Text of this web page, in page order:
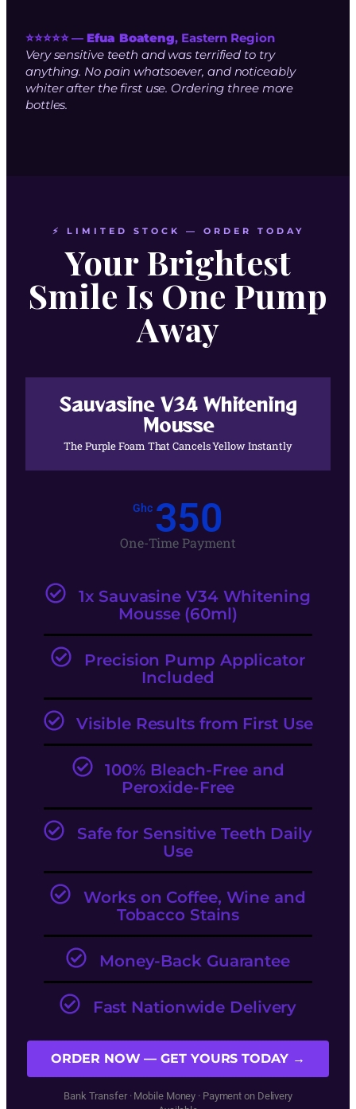
⭐⭐⭐⭐⭐ —Efua Boateng, Eastern Region
Very sensitive teeth and was terrified to try
anything. No pain whatsoever, and noticeably
whiter after the first use. Ordering three more
bottles.
⚡ LIMITED STOCK — ORDER TODAY
Your Brightest
Smile Is One Pump
Away
Sauvasine V34 Whitening
Mousse
The Purple Foam That Cancels Yellow Instantly
Ghc 350
One-Time Payment
1x Sauvasine V34 Whitening
Mousse (60ml)
Precision Pump Applicator
Included
Visible Results from First Use
100% Bleach-Free and
Peroxide-Free
Safe for Sensitive Teeth Daily
Use
Works on Coffee, Wine and
Tobacco Stains
Money-Back Guarantee
Fast Nationwide Delivery
ORDER NOW — GET YOURS TODAY →
Bank Transfer · Mobile Money · Payment on Delivery